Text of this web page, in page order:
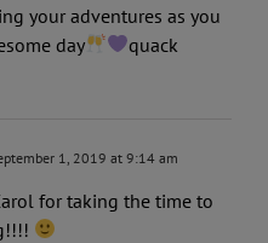
your adventures as you
day
quack
1, 2019 at 9:14 am
for taking the time to